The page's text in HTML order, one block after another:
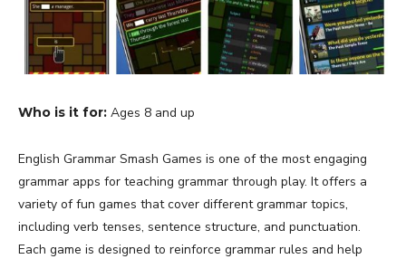
Who is it for: Ages 8 and up
English Grammar Smash Games is one of the most engaging
grammar apps for teaching grammar through play. It offers a
variety of fun games that cover different grammar topics,
including verb tenses, sentence structure, and punctuation.
Each game is designed to reinforce grammar rules and help